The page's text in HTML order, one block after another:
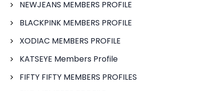
NEWJEANS MEMBERS PROFILE
BLACKPINK MEMBERS PROFILE
XODIAC MEMBERS PROFILE
KATSEYE Members Profile
FIFTY FIFTY MEMBERS PROFILES